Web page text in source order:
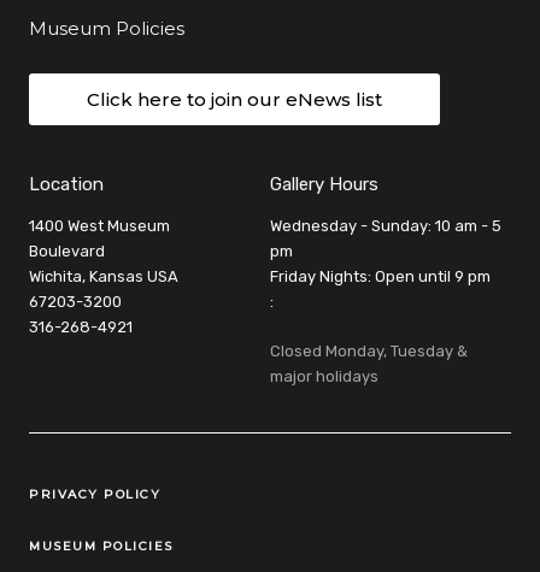
Museum Policies
Click here to join our eNews list
Location
1400 West Museum
Boulevard
Wichita, Kansas USA
67203-3200
316-268-4921
Gallery Hours
Wednesday - Sunday: 10 am - 5
pm
Friday Nights: Open until 9 pm
:
Closed Monday, Tuesday &
major holidays
Legal Links
PRIVACY POLICY
MUSEUM POLICIES